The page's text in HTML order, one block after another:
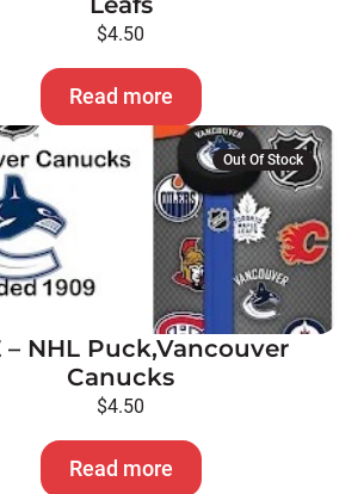
$4.50
Read more
Out Of Stock
– NHL Puck,Vancouver
Canucks
$4.50
Read more